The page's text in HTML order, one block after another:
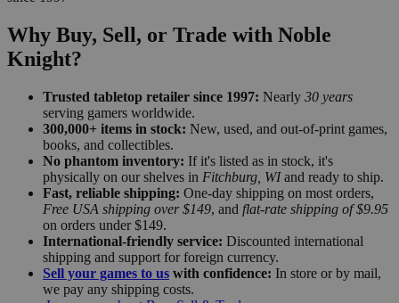
Why Buy, Sell, or Trade with Noble
Knight?
Trusted tabletop retailer since 1997: Nearly 30 years
serving gamers worldwide.
300,000+ items in stock: New, used, and out-of-print games,
books, and collectibles.
No phantom inventory: If it's listed as in stock, it's
physically on our shelves in Fitchburg, WIand ready to ship.
Fast, reliable shipping: One-day shipping on most orders,
Free USA shipping over $149, and flat-rate shipping of $9.95
on orders under $149.
International-friendly service: Discounted international
shipping and support for foreign currency.
Sell your games to us with confidence: In store or by mail,
we pay any shipping costs.